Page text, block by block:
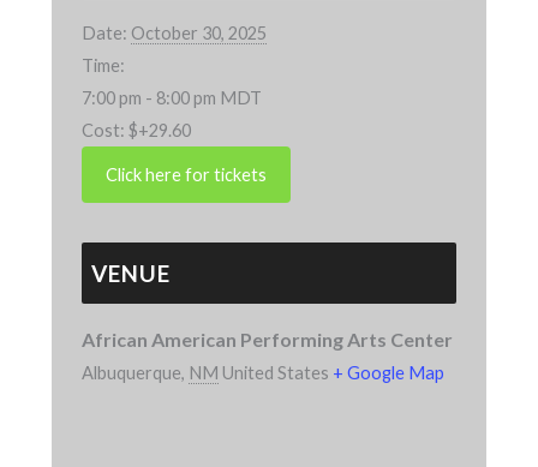
Date: October 30, 2025
Time:
7:00 pm - 8:00 pm MDT
Cost: $+29.60
VENUE
African American Performing Arts Center
Albuquerque, NM United States + Google Map